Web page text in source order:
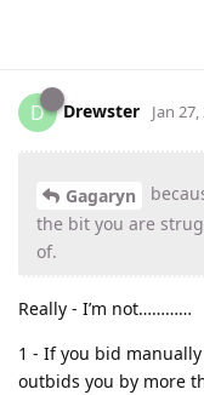
D Drewster Jan
Gagaryn
the bit you are
of.
Really - I’m not…………
1 - If you bid
outbids you by more